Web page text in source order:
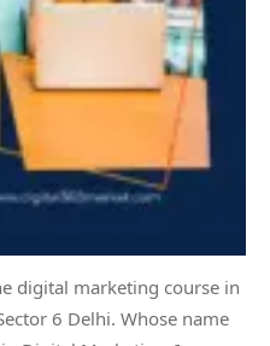
digital marketing course in
6 Delhi. Whose name